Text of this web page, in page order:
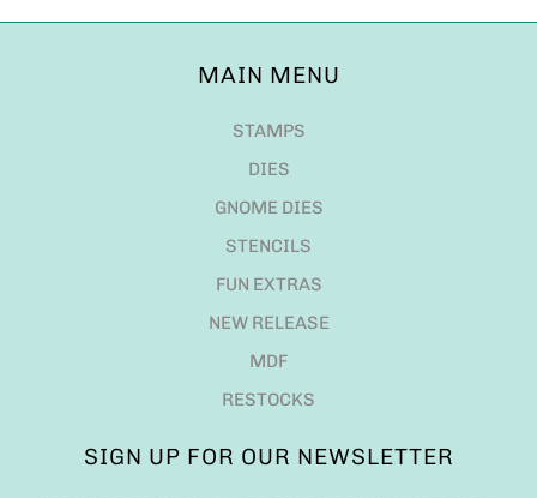
MAIN MENU
STAMPS
DIES
GNOME DIES
STENCILS
FUN EXTRAS
NEW RELEASE
MDF
RESTOCKS
SIGN UP FOR OUR NEWSLETTER